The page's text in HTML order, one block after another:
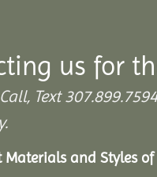
us for
Text
and Styles of